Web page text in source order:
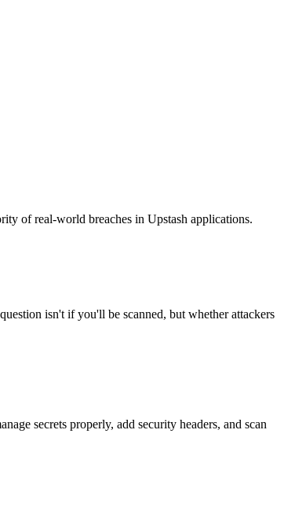
of real-world breaches in Upstash applications.
isn't if you'll be scanned, but whether attackers
secrets properly, add security headers, and scan